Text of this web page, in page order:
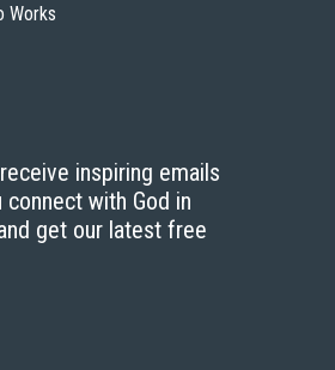
Works
inspiring emails
with God in
get our latest free